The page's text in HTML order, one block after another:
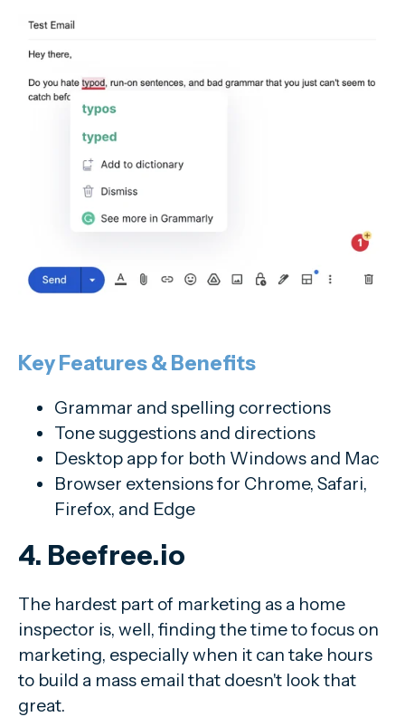
Key Features & Benefits
Grammar and spelling corrections
Tone suggestions and directions
Desktop app for both Windows and Mac
Browser extensions for Chrome, Safari,
Firefox, and Edge
4. Beefree.io
The hardest part of marketing as a home
inspector is, well, finding the time to focus on
marketing, especially when it can take hours
to build a mass email that doesn't look that
great.